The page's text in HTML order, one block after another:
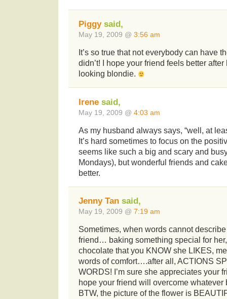
Piggysaid,
May 19, 2009 @ 3:56 am
It’s so true that not everybody can have
didn’t! I hope your friend feels better
looking blondie.
Irene said,
May 19, 2009 @ 4:03 am
As my husband always says, “well, at
It’s hard sometimes to focus on the
seems like such a big and scary and
Mondays), but wonderful friends and
better.
Jenny Tan said,
May 19, 2009 @ 7:19 am
Sometimes, when words cannot
friend… baking something special for
chocolate that you KNOW she LIKES,
words of comfort….after all, ACTIONS
WORDS! I’m sure she appreciates your
hope your friend will overcome whatever
BTW, the picture of the flower is